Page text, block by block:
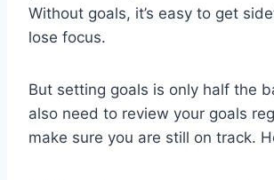
Without goals, it’s easy to get
lose focus.
But setting goals is only half the
also need to review your goals
make sure you are still on track.